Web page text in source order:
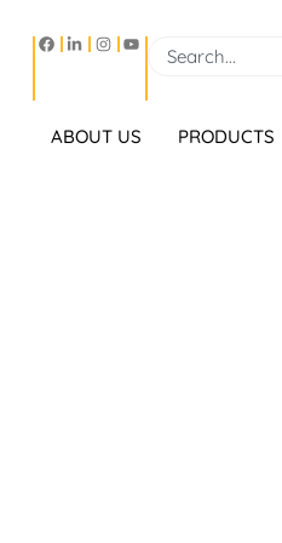
ABOUT US PRODUCTS